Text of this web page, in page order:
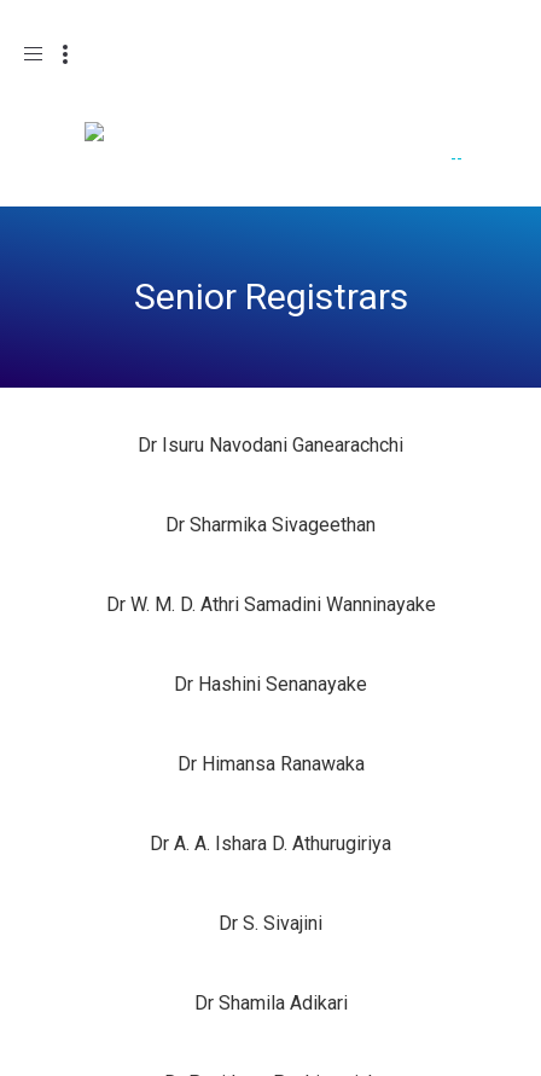
Toggle
Senior Registrars
Dr Isuru Navodani Ganearachchi
Dr Sharmika Sivageethan
Dr W. M. D. Athri Samadini Wanninayake
Dr Hashini Senanayake
Dr Himansa Ranawaka
Dr A. A. Ishara D. Athurugiriya
Dr S. Sivajini
Dr Shamila Adikari